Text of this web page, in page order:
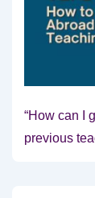
“How can I
previous